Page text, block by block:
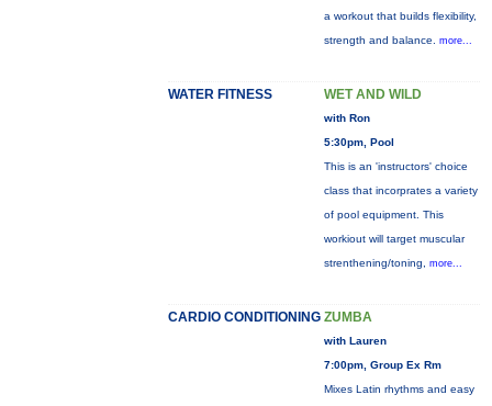
a workout that builds flexibility,
strength and balance. more...
WATER FITNESS WET AND WILD
with Ron
5:30pm, Pool
This is an 'instructors' choice
class that incorprates a variety
of pool equipment. This
workiout will target muscular
strenthening/toning, more...
CARDIO CONDITIONING ZUMBA
with Lauren
7:00pm, Group Ex Rm
Mixes Latin rhythms and easy